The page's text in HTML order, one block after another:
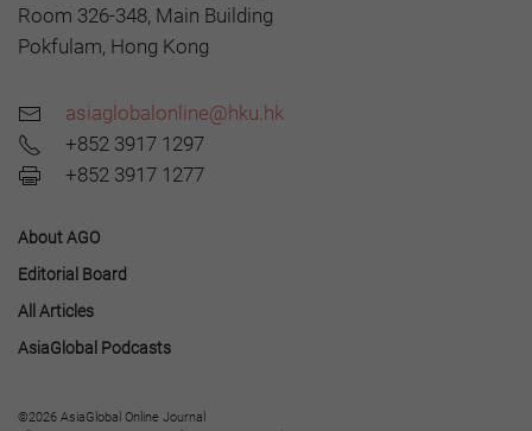
Room 326-348, Main Building
Pokfulam, Hong Kong
asiaglobalonline@hku.hk
+852 3917 1297
+852 3917 1277
About AGO
Editorial Board
All Articles
AsiaGlobal Podcasts
©2026 AsiaGlobal Online Journal